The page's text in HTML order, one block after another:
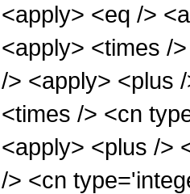
<apply> <eq />
<apply> <times /
/> <apply> <plus
<times /> <cn
<apply> <plus />
/> <cn